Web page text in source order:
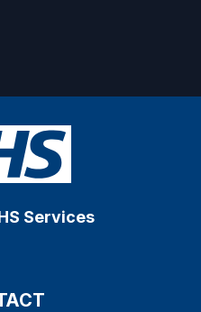
Services